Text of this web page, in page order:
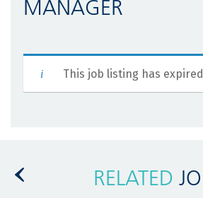
MANAGER
This job listing has
RELATED